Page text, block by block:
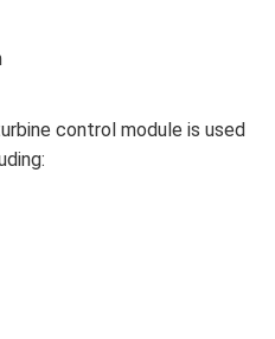
control module is used